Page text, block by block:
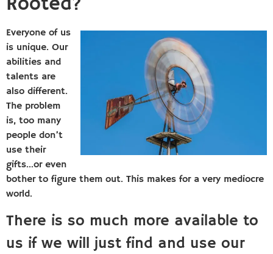
Everyone of us
is unique. Our
abilities and
talents are
also different.
The problem
is, too many
people don’t
use their
gifts…or even
bother to figure them out. This makes for a very mediocre
world.
There is so much more available to
us if we will just find and use our